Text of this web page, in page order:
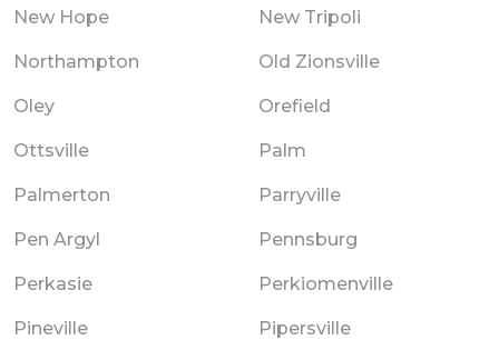
New Hope New Tripoli
Northampton Old Zionsville
Oley Orefield
Ottsville Palm
Palmerton Parryville
Pen Argyl Pennsburg
Perkasie Perkiomenville
Pineville Pipersville